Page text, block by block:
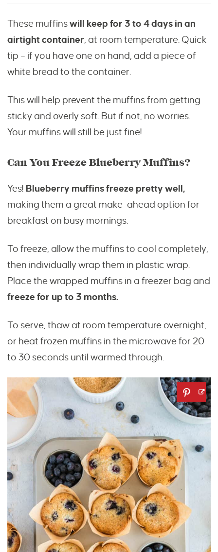
These muffinswill keep for 3 to 4 days in an
airtight container, at room temperature. Quick
tip – if you have one on hand, add a piece of
white bread to the container.
This will help prevent the muffins from getting
sticky and overly soft. But if not, no worries.
Your muffins will still be just fine!
Can You Freeze Blueberry Muffins?
Yes! Blueberry muffins freeze pretty well,
making them a great make-ahead option for
breakfast on busy mornings.
To freeze, allow the muffins to cool completely,
then individually wrap them in plastic wrap.
Place the wrapped muffins in a freezer bag and
freeze for up to 3 months.
To serve, thaw at room temperature overnight,
or heat frozen muffins in the microwave for 20
to 30 seconds until warmed through.